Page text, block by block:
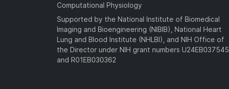
Computational Physiology
Supported by the National Institute of Biomedical
Imaging and Bioengineering (NIBIB), National Heart
Lung and Blood Institute (NHLBI), and NIH Office of
the Director under NIH grant numbers U24EB037545
and R01EB030362